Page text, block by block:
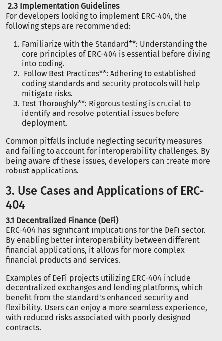
2.3 Implementation Guidelines
For developers looking to implement ERC-404, the
following steps are recommended:
Familiarize with the Standard**: Understanding the
core principles of ERC-404 is essential before diving
into coding.
Follow Best Practices**: Adhering to established
coding standards and security protocols will help
mitigate risks.
Test Thoroughly**: Rigorous testing is crucial to
identify and resolve potential issues before
deployment.
Common pitfalls include neglecting security measures
and failing to account for interoperability challenges. By
being aware of these issues, developers can create more
robust applications.
3. Use Cases and Applications of ERC-
404
3.1 Decentralized Finance (DeFi)
ERC-404 has significant implications for the DeFi sector.
By enabling better interoperability between different
financial applications, it allows for more complex
financial products and services.
Examples of DeFi projects utilizing ERC-404 include
decentralized exchanges and lending platforms, which
benefit from the standard's enhanced security and
flexibility. Users can enjoy a more seamless experience,
with reduced risks associated with poorly designed
contracts.